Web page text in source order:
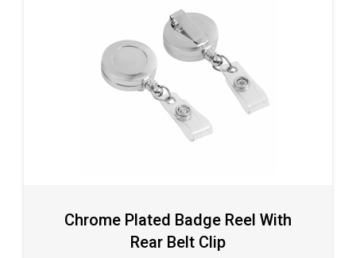
Chrome Plated Badge Reel With
Rear Belt Clip